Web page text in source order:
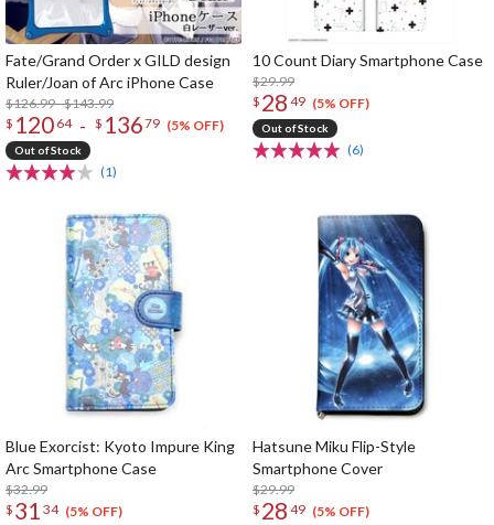
Fate/Grand Order x GILD design
Ruler/Joan of Arc iPhone Case
$126.99 - $143.99
$ 120 64 - $ 13679 (5% OFF)
Out of Stock
(1)
10 Count Diary Smartphone Case
$29.99
$ 28 49 (5% OFF)
Out of Stock
(6)
Blue Exorcist: Kyoto Impure King
Arc Smartphone Case
$32.99
$ 31 34 (5% OFF)
Hatsune Miku Flip-Style
Smartphone Cover
$29.99
$ 28 49 (5% OFF)